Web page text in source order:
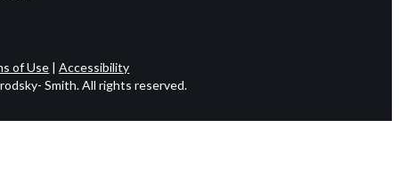
of Use |Accessibility
Smith. All rights reserved.